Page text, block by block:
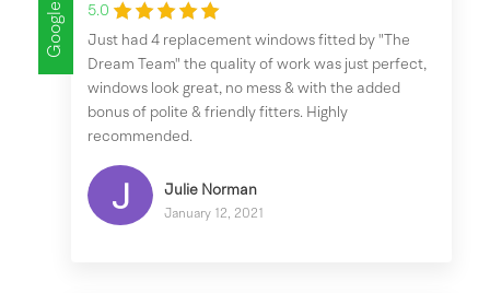
Google
5.0
Just had 4 replacement windows fitted by "The
Dream Team" the quality of work was just perfect,
windows look great, no mess & with the added
bonus of polite & friendly fitters. Highly
recommended.
Julie Norman
January 12, 2021